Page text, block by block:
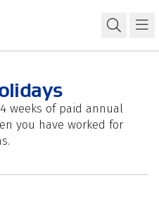
Open
weeks of paid annual
you have worked for